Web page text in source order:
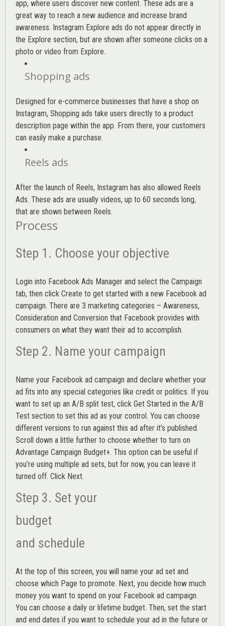
app, where users discover new content. These ads are a
great way to reach a new audience and increase brand
awareness. Instagram Explore ads do not appear directly in
the Explore section, but are shown after someone clicks on a
photo or video from Explore.
Shopping ads
Designed for e-commerce businesses that have a shop on
Instagram, Shopping ads take users directly to a product
description page within the app. From there, your customers
can easily make a purchase.
Reels ads
After the launch of Reels, Instagram has also allowed Reels
Ads. These ads are usually videos, up to 60 seconds long,
that are shown between Reels.
Process
Step 1. Choose your objective
Login into Facebook Ads Manager and select the Campaign
tab, then click Create to get started with a new Facebook ad
campaign. There are 3 marketing categories – Awareness,
Consideration and Conversion that Facebook provides with
consumers on what they want their ad to accomplish.
Step 2. Name your campaign
Name your Facebook ad campaign and declare whether your
ad fits into any special categories like credit or politics. If you
want to set up an A/B split test, click Get Started in the A/B
Test section to set this ad as your control. You can choose
different versions to run against this ad after it’s published.
Scroll down a little further to choose whether to turn on
Advantage Campaign Budget+. This option can be useful if
you’re using multiple ad sets, but for now, you can leave it
turned off. Click Next.
Step 3. Set your
budget
and schedule
At the top of this screen, you will name your ad set and
choose which Page to promote. Next, you decide how much
money you want to spend on your Facebook ad campaign.
You can choose a daily or lifetime budget. Then, set the start
and end dates if you want to schedule your ad in the future or